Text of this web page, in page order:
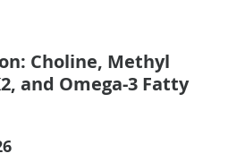
Choline, Methyl
and Omega-3 Fatty